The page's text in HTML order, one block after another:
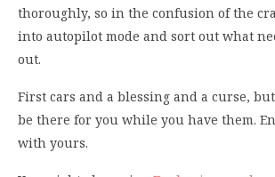
thoroughly, so in the confusion of the
into autopilot mode and sort out what
out.
First cars and a blessing and a curse,
be there for you while you have them.
with yours.